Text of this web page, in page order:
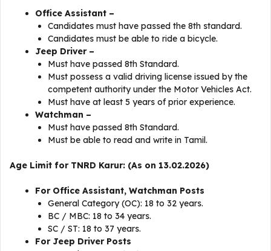
Office Assistant –
Candidates must have passed the 8th standard.
Candidates must be able to ride a bicycle.
Jeep Driver –
Must have passed 8th Standard.
Must possess a valid driving license issued by the
competent authority under the Motor Vehicles Act.
Must have at least 5 years of prior experience.
Watchman –
Must have passed 8th Standard.
Must be able to read and write in Tamil.
Age Limit for TNRD Karur: (As on 13.02.2026)
For Office Assistant, Watchman Posts
General Category (OC): 18 to 32 years.
BC / MBC: 18 to 34 years.
SC / ST: 18 to 37 years.
For Jeep Driver Posts